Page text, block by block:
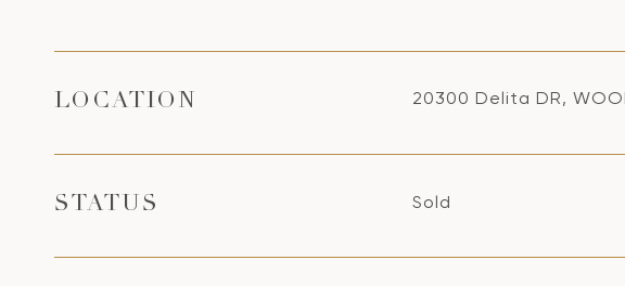
LOCATION 20300 Delita DR,
STATUS Sold